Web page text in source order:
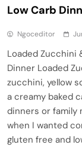
Low Carb
Ngoceditor
Loaded Zucchini
Dinner Loaded
zucchini, yellow
a creamy baked
dinners or family
when I wanted
gluten free and